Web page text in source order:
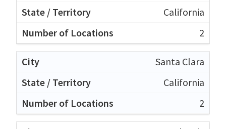
California
2
Santa Clara
California
2